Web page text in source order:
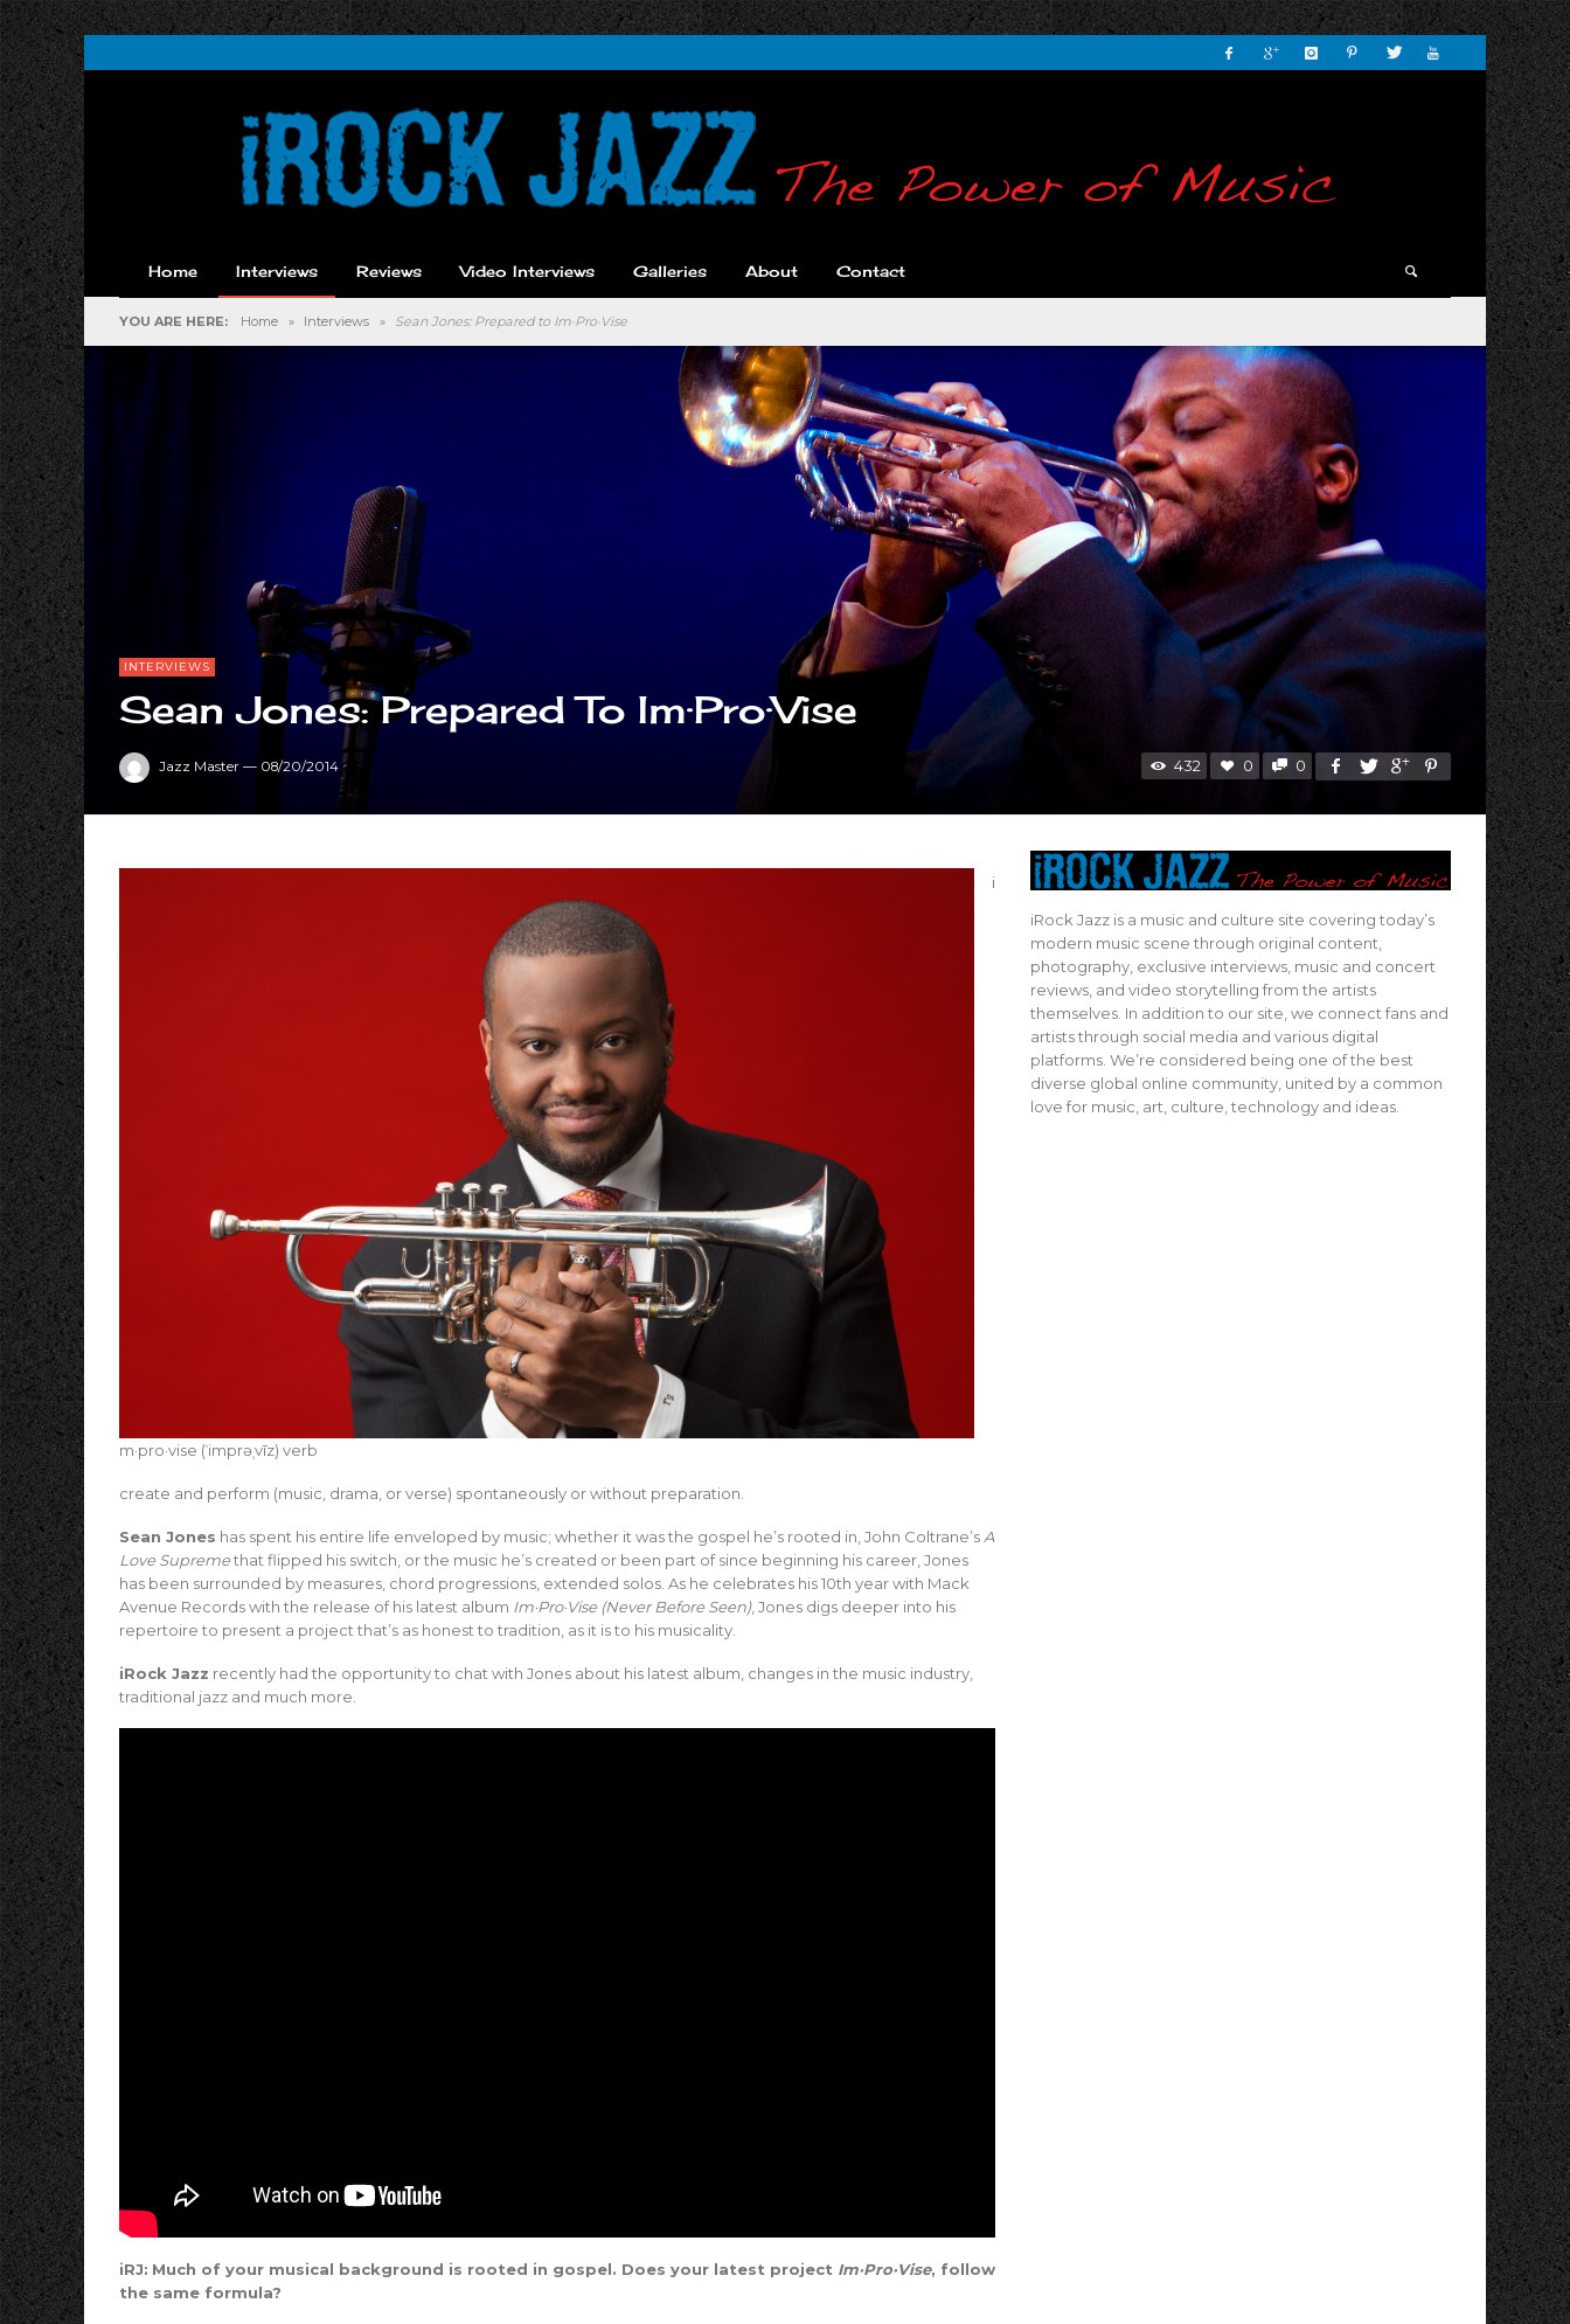
Home Interviews Reviews Video Interviews Galleries About Contact
YOU ARE HERE: Home » Interviews » Sean Jones: Prepared to Im·Pro·Vise
INTERVIEWS
Sean Jones: Prepared To Im·Pro·Vise
Jazz Master — 08/20/2014 432 0 0
i
m·pro·vise (ˈimprəˌvīz) verb
create and perform (music, drama, or verse) spontaneously or without preparation.
Sean Jones has spent his entire life enveloped by music; whether it was the gospel he’s rooted in, John Coltrane’s A
Love Supremethat flipped his switch, or the music he’s created or been part of since beginning his career, Jones
has been surrounded by measures, chord progressions, extended solos. As he celebrates his 10th year with Mack
Avenue Records with the release of his latest album Im·Pro·Vise (Never Before Seen), Jones digs deeper into his
repertoire to present a project that’s as honest to tradition, as it is to his musicality.
iRock Jazz recently had the opportunity to chat with Jones about his latest album, changes in the music industry,
traditional jazz and much more.
iRJ: Much of your musical background is rooted in gospel. Does your latest project Im·Pro·Vise, follow
the same formula?
iRock Jazz is a music and culture site covering today’s
modern music scene through original content,
photography, exclusive interviews, music and concert
reviews, and video storytelling from the artists
themselves. In addition to our site, we connect fans and
artists through social media and various digital
platforms. We’re considered being one of the best
diverse global online community, united by a common
love for music, art, culture, technology and ideas.